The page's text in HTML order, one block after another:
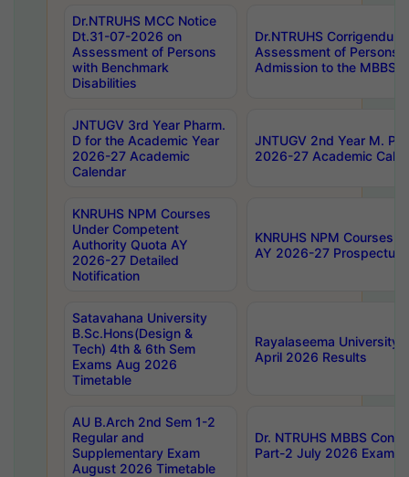
Dr.NTRUHS MCC Notice
Dt.31-07-2026 on
Assessment of Persons
with Benchmark
Disabilities
Dr.NTRUHS
Assessment of Persons
Admission to the MBBS
JNTUGV 3rd Year Pharm.
D for the Academic Year
2026-27 Academic
Calendar
JNTUGV 2nd Year M.
2026-27 Academic
KNRUHS NPM Courses
Under Competent
Authority Quota AY
2026-27 Detailed
Notification
KNRUHS NPM Courses
AY 2026-27 Prospectus
Satavahana University
B.Sc.Hons(Design &
Tech) 4th & 6th Sem
Exams Aug 2026
Timetable
Rayalaseema University
April 2026 Results
AU B.Arch 2nd Sem 1-2
Regular and
Supplementary Exam
August 2026 Timetable
Dr. NTRUHS MBBS
Part-2 July 2026 Exams